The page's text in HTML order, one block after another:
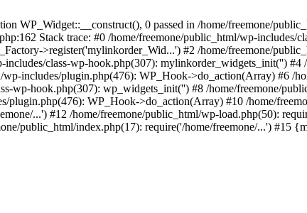
WP_Widget::__construct(), 0 passed in /home/freemone/
Stack trace: #0 /home/freemone/public_html/wp-includes/
>register('mylinkorder_Wid...') #2 /home/freemone/
class-wp-hook.php(307): mylinkorder_widgets_init('')
includes/plugin.php(476): WP_Hook->do_action(Array) #6 /
wp-hook.php(307): wp_widgets_init('') #8 /home/freemone/
WP_Hook->do_action(Array) #10 /home/
...') #12 /home/freemone/public_html/wp-load.php(50):
public_html/index.php(17): require('/home/freemone/...') #15